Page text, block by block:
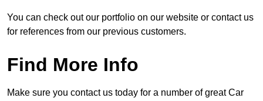
You can check out our portfolio on our website or contact us
for references from our previous customers.
Find More Info
Make sure you contact us today for a number of great Car